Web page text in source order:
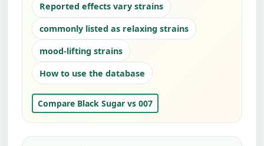
Reported effects vary strains
commonly listed as relaxing strains
mood-lifting strains
How to use the database
Compare Black Sugar vs 007